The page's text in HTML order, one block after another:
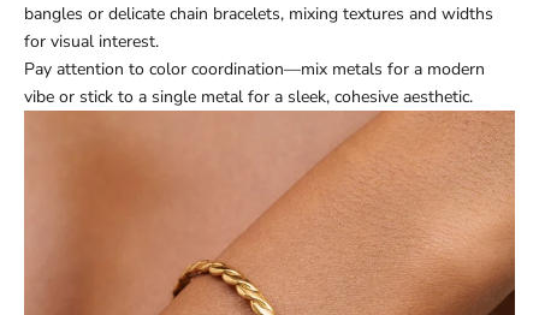
bangles or delicate chain bracelets, mixing textures and widths
for visual interest.
Pay attention to color coordination—mix metals for a modern
vibe or stick to a single metal for a sleek, cohesive aesthetic.